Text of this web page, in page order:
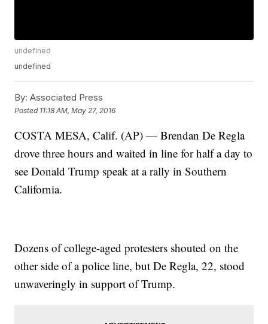
undefined
undefined
By: Associated Press
Posted 11:18 AM, May 27, 2016
COSTA MESA, Calif. (AP) — Brendan De Regla
drove three hours and waited in line for half a day to
see Donald Trump speak at a rally in Southern
California.
Dozens of college-aged protesters shouted on the
other side of a police line, but De Regla, 22, stood
unwaveringly in support of Trump.